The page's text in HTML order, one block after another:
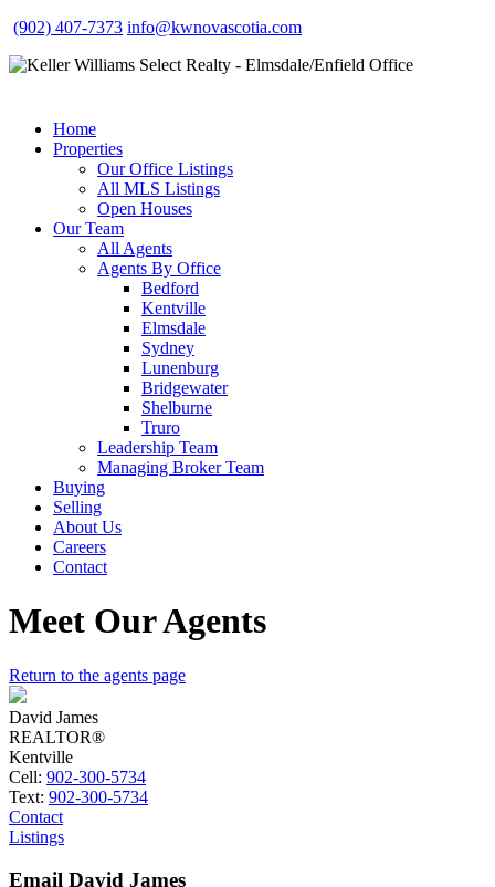
(902) 407-7373 info@kwnovascotia.com
Home
Properties
Our Office Listings
All MLS Listings
Open Houses
Our Team
All Agents
Agents By Office
Bedford
Kentville
Elmsdale
Sydney
Lunenburg
Bridgewater
Shelburne
Truro
Leadership Team
Managing Broker Team
Buying
Selling
About Us
Careers
Contact
Meet Our Agents
Return to the agents page
David James
REALTOR®
Kentville
Cell: 902-300-5734
Text: 902-300-5734
Contact
Listings
Email David James